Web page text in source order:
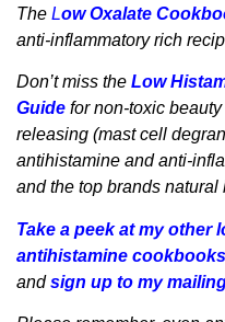
The Low Oxalate
anti-inflammatory rich
Don’t miss the Low
Guide for non-toxic
releasing (mast cell
antihistamine and anti-
and the top brands natural
Take a peek at my other
antihistamine cookbooks
andsign up to my